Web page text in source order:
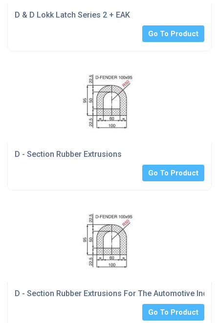
D & D Lokk Latch Series 2 + EAK
Go To Product
D - Section Rubber Extrusions
Go To Product
D - Section Rubber Extrusions For The Automotive
Go To Product